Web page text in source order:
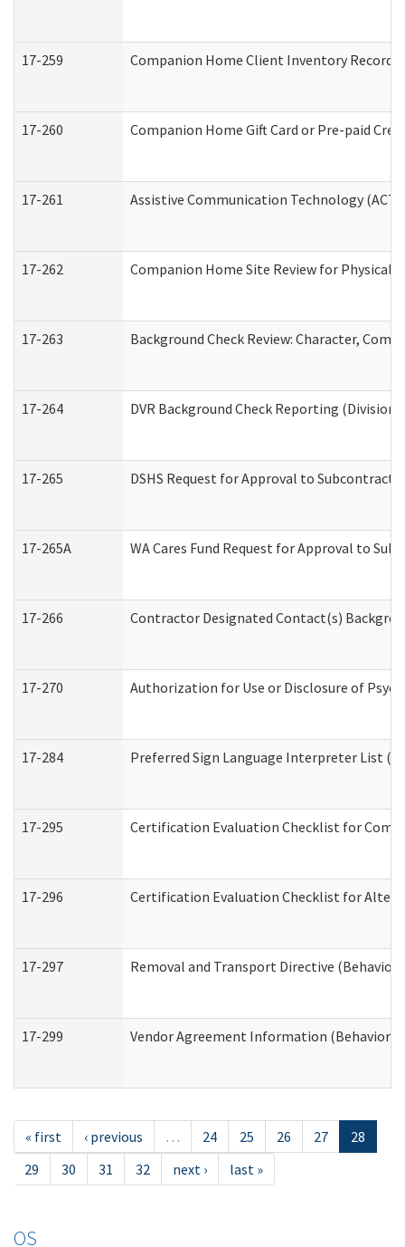
17-259 Companion Home Client Inventory Record
17-260 Companion Home Gift Card or Pre-paid
17-261 Assistive Communication Technology
17-262 Companion Home Site Review for Physical
17-263 Background Check Review: Character,
17-264 DVR Background Check Reporting
17-265 DSHS Request for Approval to Subcontract
17-265A WA Cares Fund Request for Approval to
17-266 Contractor Designated Contact(s)
17-270 Authorization for Use or Disclosure of
17-284 Preferred Sign Language Interpreter List
17-295 Certification Evaluation Checklist for
17-296 Certification Evaluation Checklist for
17-297 Removal and Transport Directive
17-299 Vendor Agreement Information
« first ‹ previous … 24 25 26 27
28
29
30 31 32 next › last »
OS